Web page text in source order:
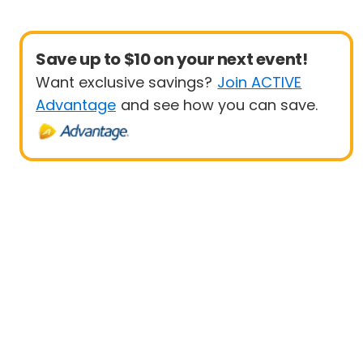
Save up to $10 on your next event!
Want exclusive savings? Join ACTIVE
Advantage and see how you can save.